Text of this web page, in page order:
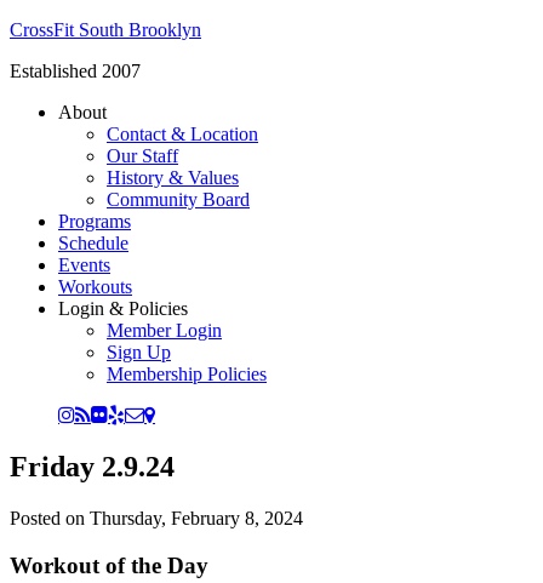
CrossFit South Brooklyn
Established 2007
About
Contact & Location
Our Staff
History & Values
Community Board
Programs
Schedule
Events
Workouts
Login & Policies
Member Login
Sign Up
Membership Policies
Friday 2.9.24
Posted on Thursday, February 8, 2024
Workout of the Day